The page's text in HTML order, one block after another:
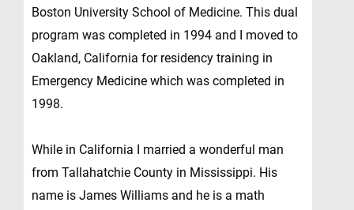
Boston University School of Medicine. This dual
program was completed in 1994 and I moved to
Oakland, California for residency training in
Emergency Medicine which was completed in
1998.
While in California I married a wonderful man
from Tallahatchie County in Mississippi. His
name is James Williams and he is a math